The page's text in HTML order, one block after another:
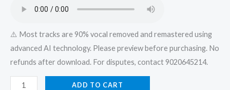
⚠️ Most tracks are 90% vocal removed and remastered using
advanced AI technology. Please preview before purchasing. No
refunds after download. For disputes, contact 9020645214.
Ennalakale
ADD TO CART